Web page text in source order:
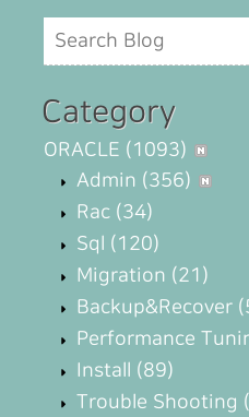
Category
ORACLE (1093)
Admin (356)
Rac (34)
Sql (120)
Migration (21)
Backup&Recover
Performance
Install (89)
Trouble Shooting